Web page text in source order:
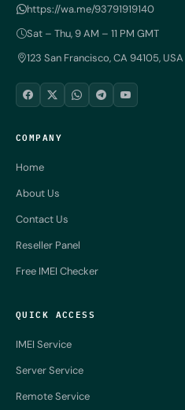
https://wa.me/93791919140
Sat – Thu, 9 AM – 11 PM GMT
123 San Francisco, CA 94105, USA
COMPANY
Home
About Us
Contact Us
Reseller Panel
Free IMEI Checker
QUICK ACCESS
IMEI Service
Server Service
Remote Service